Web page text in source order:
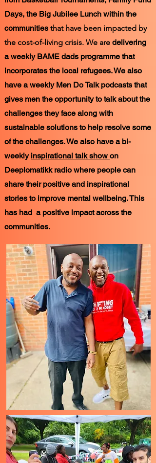
Days, the Big Jubilee Lunch within the
communities that have been impacted by
the cost-of-living crisis. We are delivering
a weekly BAME dads programme that
incorporates the local refugees. We also
have a weekly Men Do Talk podcasts that
gives men the opportunity to talk about the
challenges they face along with
sustainable solutions to help resolve some
of the challenges. We also have a bi-
weekly inspirational talk show on
Deeplomatikk radio where people can
share their positive and inspirational
stories to improve mental wellbeing. This
has had a positive impact across the
communities.